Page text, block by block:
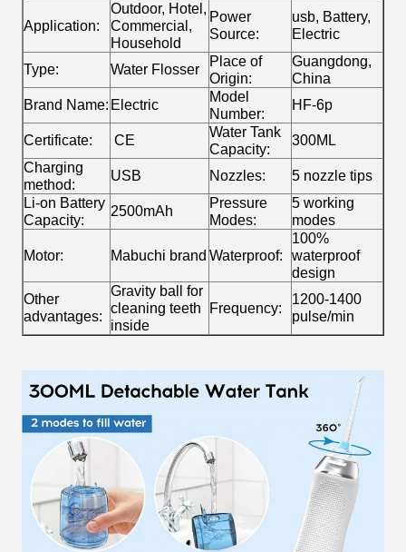
Application:
Outdoor, Hotel,
Commercial,
Household
Power
Source:
usb, Battery,
Electric
Type: Water Flosser
Place of
Origin:
Guangdong,
China
Brand Name: Electric
Model
Number:
HF-6p
Certificate: CE
Water Tank
Capacity:
300ML
Charging
method:
USB Nozzles:
5 nozzle tips
Li-on Battery
Capacity:
2500mAh
Pressure
Modes:
5 working
modes
Motor: Mabuchi brand Waterproof:
100%
waterproof
design
Other
advantages:
Gravity ball for
cleaning teeth
inside
Frequency:
1200-1400
pulse/min